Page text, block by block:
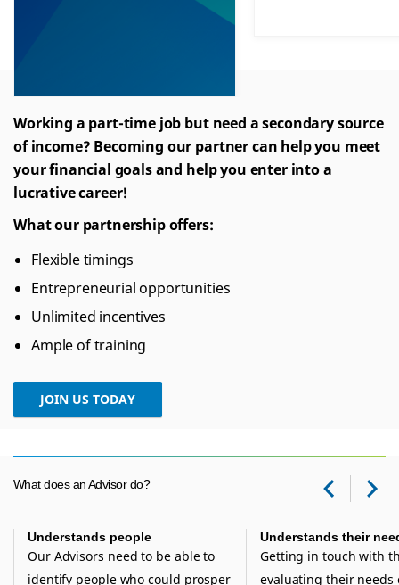
Working a part-time job but need a secondary source
of income? Becoming our partner can help you meet
your financial goals and help you enter into a
lucrative career!
What our partnership offers:
Flexible timings
Entrepreneurial opportunities
Unlimited incentives
Ample of training
JOIN US TODAY
What does an Advisor do?
Understands people
Our Advisors need to be able to
identify people who could prosper
Understands their
Getting in touch with
evaluating their needs